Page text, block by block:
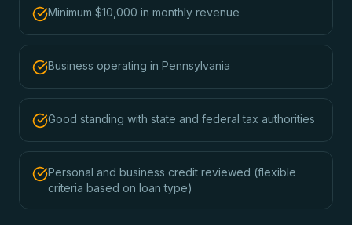
Minimum $10,000 in monthly revenue
Business operating in Pennsylvania
Good standing with state and federal tax authorities
Personal and business credit reviewed (flexible
criteria based on loan type)